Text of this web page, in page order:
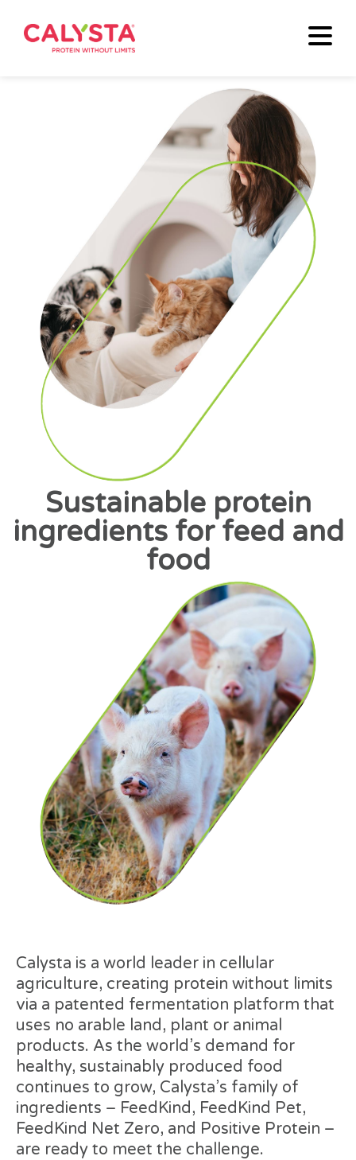
Sustainable protein
ingredients for feed and
food
Calysta is a world leader in cellular
agriculture, creating protein without limits
via a patented fermentation platform that
uses no arable land, plant or animal
products. As the world’s demand for
healthy, sustainably produced food
continues to grow, Calysta’s family of
ingredients – FeedKind, FeedKind Pet,
FeedKind Net Zero, and Positive Protein –
are ready to meet the challenge.